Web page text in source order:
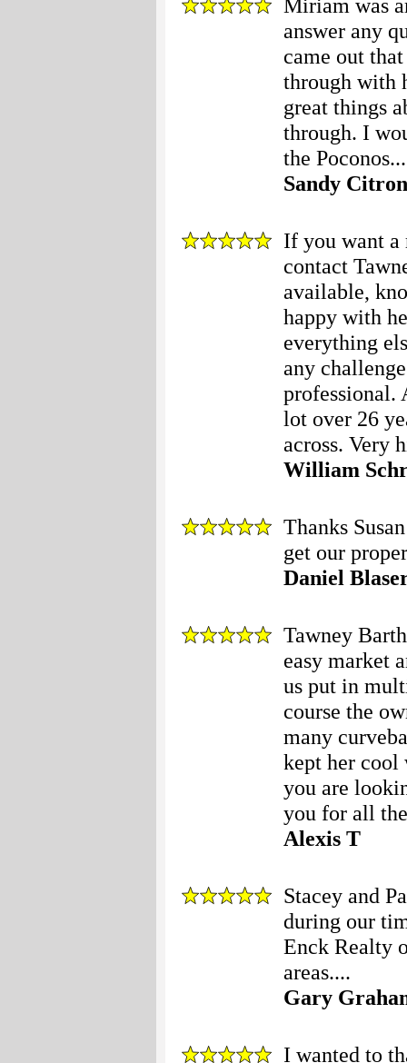
Miriam was
answer any
came out
through with
great things
through. I
the
Sandy
If you want
contact
available,
happy with
everything
any
professional.
lot over 26
across. Very
William
Thanks
get our
Daniel
Tawney
easy market
us put in
course the
many
kept her cool
you are
you for all
Alexis T
Stacey and
during our
Enck Realty
areas....
Gary
I wanted to